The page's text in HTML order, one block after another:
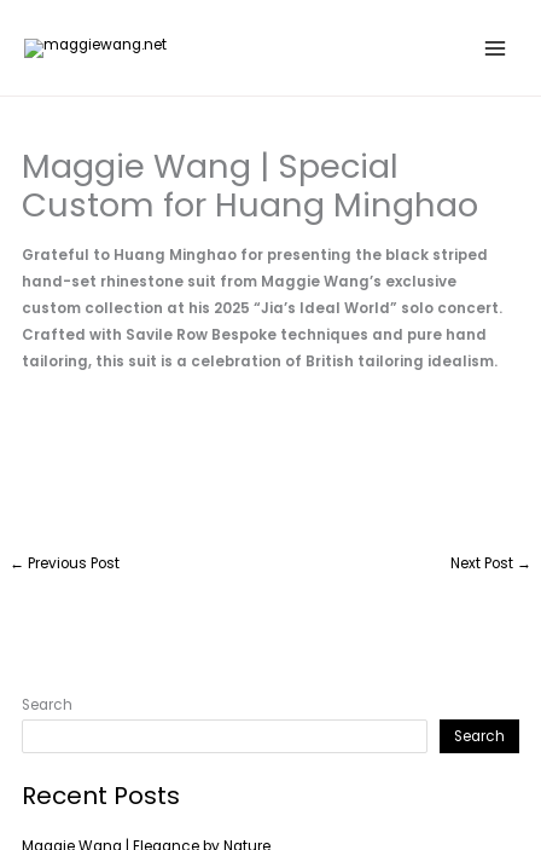
Maggie Wang | Special
Custom for Huang Minghao
Grateful to Huang Minghao for presenting the black striped
hand-set rhinestone suit from Maggie Wang’s exclusive
custom collection at his 2025 “Jia’s Ideal World” solo concert.
Crafted with Savile Row Bespoke techniques and pure hand
tailoring, this suit is a celebration of British tailoring idealism.
← Previous Post Next Post →
Search
Search
Recent Posts
Maggie Wang | Elegance by Nature